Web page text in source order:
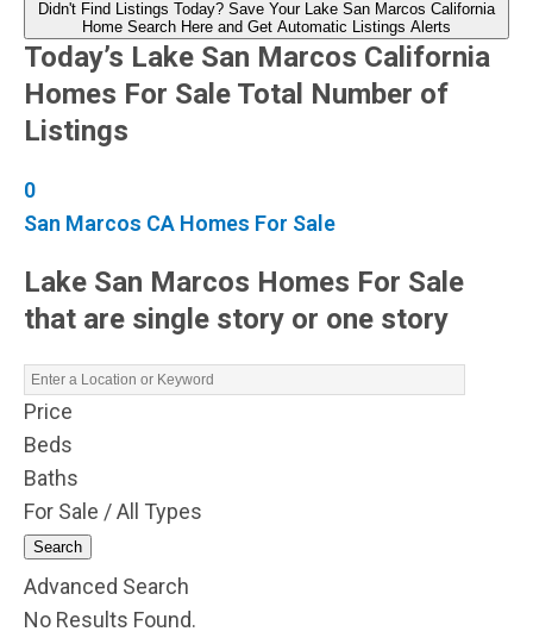
Didn't Find Listings Today? Save Your Lake San Marcos California
Home Search Here and Get Automatic Listings Alerts
Today’s Lake San Marcos California
Homes For Sale Total Number of
Listings
0
San Marcos CA Homes For Sale
Lake San Marcos Homes For Sale
that are single story or one story
Price
Beds
Baths
For Sale / All Types
Search
Advanced Search
No Results Found.